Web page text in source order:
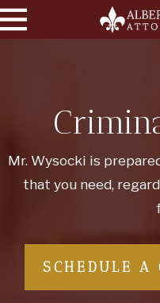
Mr. Wysocki is
that you need,
SCHEDULE A